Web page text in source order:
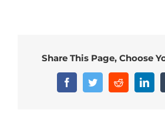
Share This Page, Choose
FacebookTwitterReddit